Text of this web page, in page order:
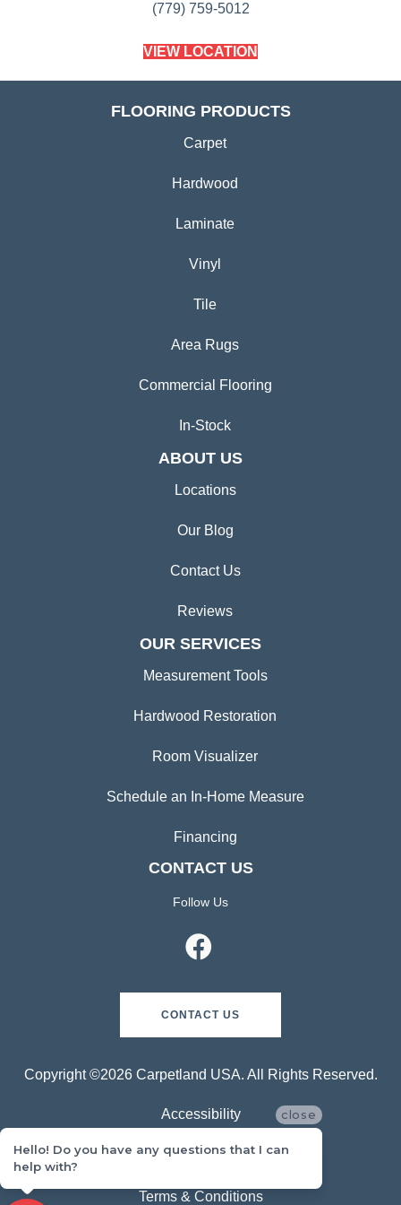
(779) 759-5012
VIEW LOCATION
FLOORING PRODUCTS
Carpet
Hardwood
Laminate
Vinyl
Tile
Area Rugs
Commercial Flooring
In-Stock
ABOUT US
Locations
Our Blog
Contact Us
Reviews
OUR SERVICES
Measurement Tools
Hardwood Restoration
Room Visualizer
Schedule an In-Home Measure
Financing
CONTACT US
Follow Us
CONTACT US
Copyright ©2026 Carpetland USA. All Rights Reserved.
Accessibility
Privacy Policy
Terms & Conditions
close
Hello! Do you have any questions that I can
help with?